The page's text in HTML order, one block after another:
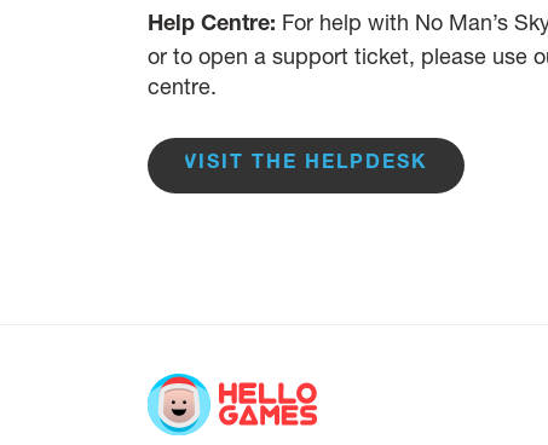
Help Centre: For help with No Man’s
or to open a support ticket, please use
centre.
VISIT THE HELPDESK